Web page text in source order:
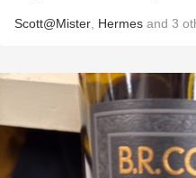
Scott@Mister Hermes and 3